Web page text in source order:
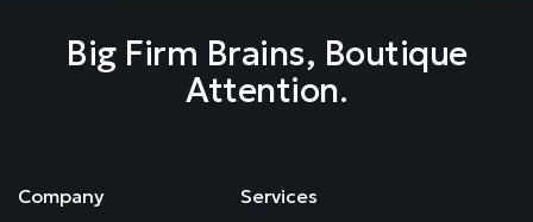
Big Firm Brains, Boutique
Attention.
Company
Services